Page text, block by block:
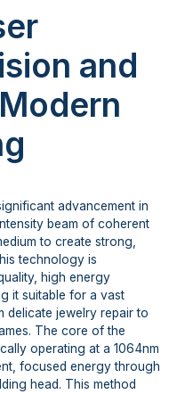
and
advancement in
beam of coherent
to create strong,
technology is
high energy
it suitable for a vast
delicate jewelry repair to
The core of the
operating at a 1064nm
focused energy through
head. This method